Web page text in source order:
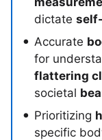
dictate
Accurate
for
flattering
societal
Prioritizing
specific